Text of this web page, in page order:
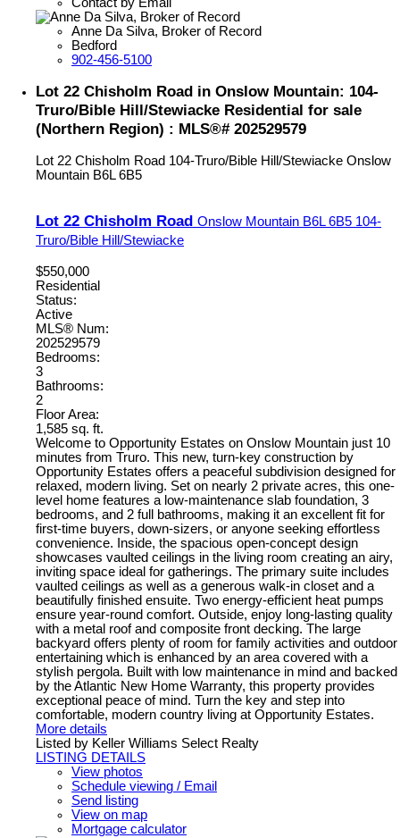
Anne Da Silva, Broker of Record
Bedford
902-456-5100
Lot 22 Chisholm Road in Onslow Mountain: 104-
Truro/Bible Hill/Stewiacke Residential for sale
(Northern Region) : MLS®# 202529579
Lot 22 Chisholm Road 104-Truro/Bible Hill/Stewiacke Onslow
Mountain B6L 6B5
Lot 22 Chisholm Road Onslow Mountain B6L 6B5 104-
Truro/Bible Hill/Stewiacke
$550,000
Residential
Status:
Active
MLS® Num:
202529579
Bedrooms:
3
Bathrooms:
2
Floor Area:
1,585 sq. ft.
Welcome to Opportunity Estates on Onslow Mountain just 10
minutes from Truro. This new, turn-key construction by
Opportunity Estates offers a peaceful subdivision designed for
relaxed, modern living. Set on nearly 2 private acres, this one-
level home features a low-maintenance slab foundation, 3
bedrooms, and 2 full bathrooms, making it an excellent fit for
first-time buyers, down-sizers, or anyone seeking effortless
convenience. Inside, the spacious open-concept design
showcases vaulted ceilings in the living room creating an airy,
inviting space ideal for gatherings. The primary suite includes
vaulted ceilings as well as a generous walk-in closet and a
beautifully finished ensuite. Two energy-efficient heat pumps
ensure year-round comfort. Outside, enjoy long-lasting quality
with a metal roof and composite front decking. The large
backyard offers plenty of room for family activities and outdoor
entertaining which is enhanced by an area covered with a
stylish pergola. Built with low maintenance in mind and backed
by the Atlantic New Home Warranty, this property provides
exceptional peace of mind. Turn the key and step into
comfortable, modern country living at Opportunity Estates.
More details
Listed by Keller Williams Select Realty
LISTING DETAILS
View photos
Schedule viewing / Email
Send listing
View on map
Mortgage calculator